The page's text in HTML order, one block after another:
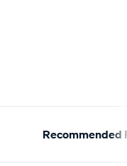
Recommended